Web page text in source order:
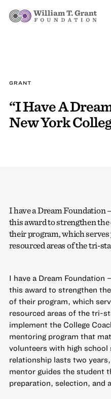
GRANT
“I Have A
New York
I have a Dream Foundation
this award to strengthen
their program, which
resourced areas of the tri-
I have a Dream Foundation
this award to strengthen
of their program, which
resourced areas of the tri-
implement the College
mentoring program that
volunteers with high
relationship lasts two
mentor guides the student
preparation, selection, and